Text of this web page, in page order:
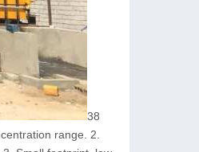
38
range. 2.